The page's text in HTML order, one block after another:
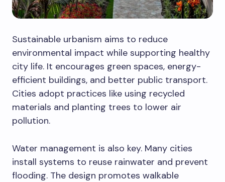
Sustainable urbanism aims to reduce
environmental impact while supporting healthy
city life. It encourages green spaces, energy-
efficient buildings, and better public transport.
Cities adopt practices like using recycled
materials and planting trees to lower air
pollution.
Water management is also key. Many cities
install systems to reuse rainwater and prevent
flooding. The design promotes walkable